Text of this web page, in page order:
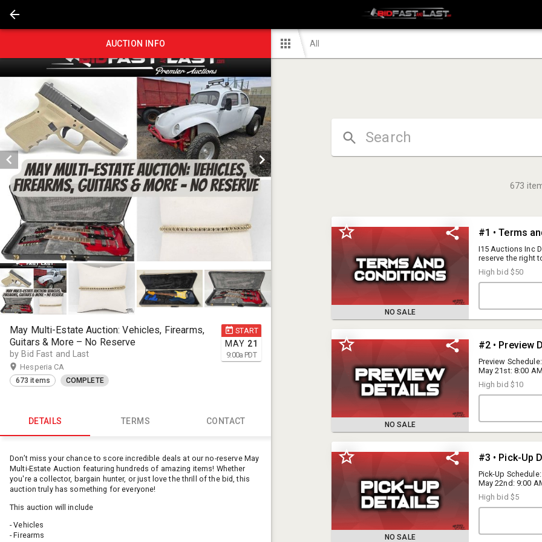
AUCTION INFO
START
MAY 21
9:00a PDT
May Multi-Estate Auction: Vehicles, Firearms,
Guitars & More – No Reserve
by Bid Fast and Last
Hesperia CA
673 items COMPLETE
DETAILS TERMS CONTACT
Don’t miss your chance to score incredible deals at our no-reserve May
Multi-Estate Auction featuring hundreds of amazing items! Whether
you're a collector, bargain hunter, or just love the thrill of the bid, this
auction truly has something for everyone!
This auction will include
- Vehicles
- Firearms
Bid Fast and Last Auctions is a public auction-house, but we reserve
the right to refuse service to any individual for any reason.
I15 Auctions Inc DBA Bid Fast and Last is a public auction house, but
we reserve the right to refuse service to any individual for any reason.
Please read the terms and conditions below carefully prior to
All
673
NO SALE
#1 • Terms
I15 Auctions Inc DBA Bid Fast and Last is a public auction house, but we reserve the right to refuse service to any individual for any reason. Please read the terms and conditions below carefully prior to agreement. Please note, all items are sold AS IS. I15 Auctions Inc DBA Bid Fast and Last expresses no warranty on any item in this auction. All items are sold as pictures, as they sit and all sales are final. Preview day is offered for all items being auctioned. The dates and times can be found listed in the auction details. Staff will be unable to assist with loading items. Buyer is responsible for bringing supplies to load items including boxes, hand trucks, vehicle/motorcycle ramps, straps, bubble wrap and assistance. All prospective buyers must be at least 18 years old and are required to register with I15 Auctions Inc DBA Bid Fast and Last Auctions, prior to bidding. By using the bid number, the Buyer acknowledges he has received, read, and understands and agrees to be bound by the terms and conditions of the auction either on the Buyers agreement or posted at the auction facility or online. The Buyer offering the highest bid accepted by the Auctioneer shall be the purchaser of the offered lot, and no purchaser shall retract his bid. Purchaser accepts a lot when he makes a bid. Buyers Premium: 10% buyer's premium plus 7% online premium = 17% buyers premium 15% buyers premium will be added to the final bid price with no cap. Sales Tax: Local sales tax, based on location of the auction, will be applied to the invoice total. 7.75% is the current tax rate for our Hesperia Warehouse location. Firearm Excise Tax: 11% excise tax will be charged in addition to the 7.75% local sales tax on all firearm and ammo purchases. Participation Requirements: Valid credit card required to be approved to bid. Payment options: Cash, wire transfer, cashiers check or Debit/credit cards We accept Visa, MasterCard but do NOT accept Discover or American Express. A 5% convenience fee will be charged with all credit/debit transactions. ID will be required for all credit card purchases. The credit card holder must be present in order to charge the card. If at any point, a buyer decides they wish to reverse a charge on their card to pay with a different payment method they will be refunded the total minus the 5% convenience fee. Credit
High bid $50
NO SALE
#2 • Preview
Preview
May 21st: 8:00
All inventory is
Hesperia, CA
High bid $10
NO SALE
#3 • Pick-Up
Pick-Up
May 22nd: 9:00
• Saturday, May
have any
High bid $5